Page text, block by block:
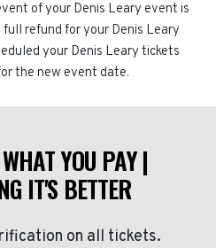
of your Denis Leary event is
refund for your Denis Leary
your Denis Leary tickets
the new event date.
YOU PAY |
IT'S BETTER
on all tickets.